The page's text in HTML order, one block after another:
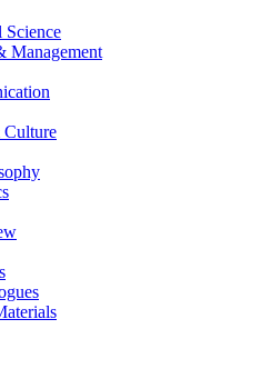
Management
Culture